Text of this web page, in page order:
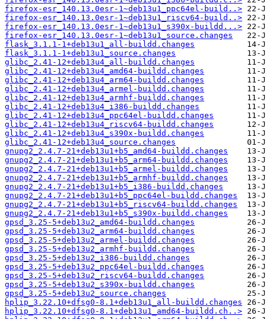
firefox-esr_140.13.0esr-1~deb13u1_ppc64el-build..>
firefox-esr_140.13.0esr-1~deb13u1_riscv64-build..>
firefox-esr_140.13.0esr-1~deb13u1_s390x-buildd...>
firefox-esr_140.13.0esr-1~deb13u1_source.changes
flask_3.1.1-1+deb13u1_all-buildd.changes
flask_3.1.1-1+deb13u1_source.changes
glibc_2.41-12+deb13u4_all-buildd.changes
glibc_2.41-12+deb13u4_amd64-buildd.changes
glibc_2.41-12+deb13u4_arm64-buildd.changes
glibc_2.41-12+deb13u4_armel-buildd.changes
glibc_2.41-12+deb13u4_armhf-buildd.changes
glibc_2.41-12+deb13u4_i386-buildd.changes
glibc_2.41-12+deb13u4_ppc64el-buildd.changes
glibc_2.41-12+deb13u4_riscv64-buildd.changes
glibc_2.41-12+deb13u4_s390x-buildd.changes
glibc_2.41-12+deb13u4_source.changes
gnupg2_2.4.7-21+deb13u1+b5_amd64-buildd.changes
gnupg2_2.4.7-21+deb13u1+b5_arm64-buildd.changes
gnupg2_2.4.7-21+deb13u1+b5_armel-buildd.changes
gnupg2_2.4.7-21+deb13u1+b5_armhf-buildd.changes
gnupg2_2.4.7-21+deb13u1+b5_i386-buildd.changes
gnupg2_2.4.7-21+deb13u1+b5_ppc64el-buildd.changes
gnupg2_2.4.7-21+deb13u1+b5_riscv64-buildd.changes
gnupg2_2.4.7-21+deb13u1+b5_s390x-buildd.changes
gpsd_3.25-5+deb13u2_amd64-buildd.changes
gpsd_3.25-5+deb13u2_arm64-buildd.changes
gpsd_3.25-5+deb13u2_armel-buildd.changes
gpsd_3.25-5+deb13u2_armhf-buildd.changes
gpsd_3.25-5+deb13u2_i386-buildd.changes
gpsd_3.25-5+deb13u2_ppc64el-buildd.changes
gpsd_3.25-5+deb13u2_riscv64-buildd.changes
gpsd_3.25-5+deb13u2_s390x-buildd.changes
gpsd_3.25-5+deb13u2_source.changes
hplip_3.22.10+dfsg0-8.1+deb13u1_all-buildd.changes
hplip_3.22.10+dfsg0-8.1+deb13u1_amd64-buildd.ch..>